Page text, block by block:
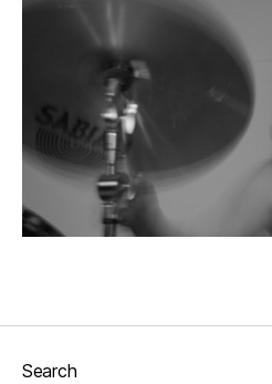
Search